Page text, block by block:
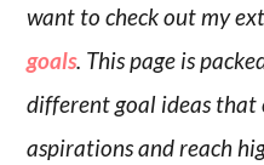
want to check out my
goals. This page is
different goal ideas that
aspirations and reach